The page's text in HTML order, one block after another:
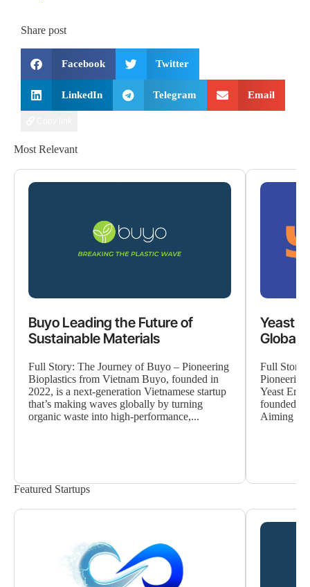
Share post
Facebook Twitter
LinkedIn Telegram Email
Most Relevant
Buyo Leading the Future of
Sustainable Materials
Full Story: The Journey of Buyo – Pioneering
Bioplastics from Vietnam Buyo, founded in
2022, is a next-generation Vietnamese startup
that’s making waves globally by turning
organic waste into high-performance,...
Yeast
Global
Full Story:
Yeast Era
founded
Aiming to
Featured Startups